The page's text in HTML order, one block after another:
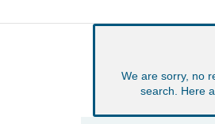
We are sorry, no
search. Here